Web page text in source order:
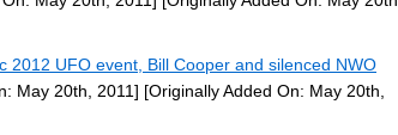
2012 UFO event, Bill Cooper and silenced NWO
May 20th, 2011] [Originally Added On: May 20th,